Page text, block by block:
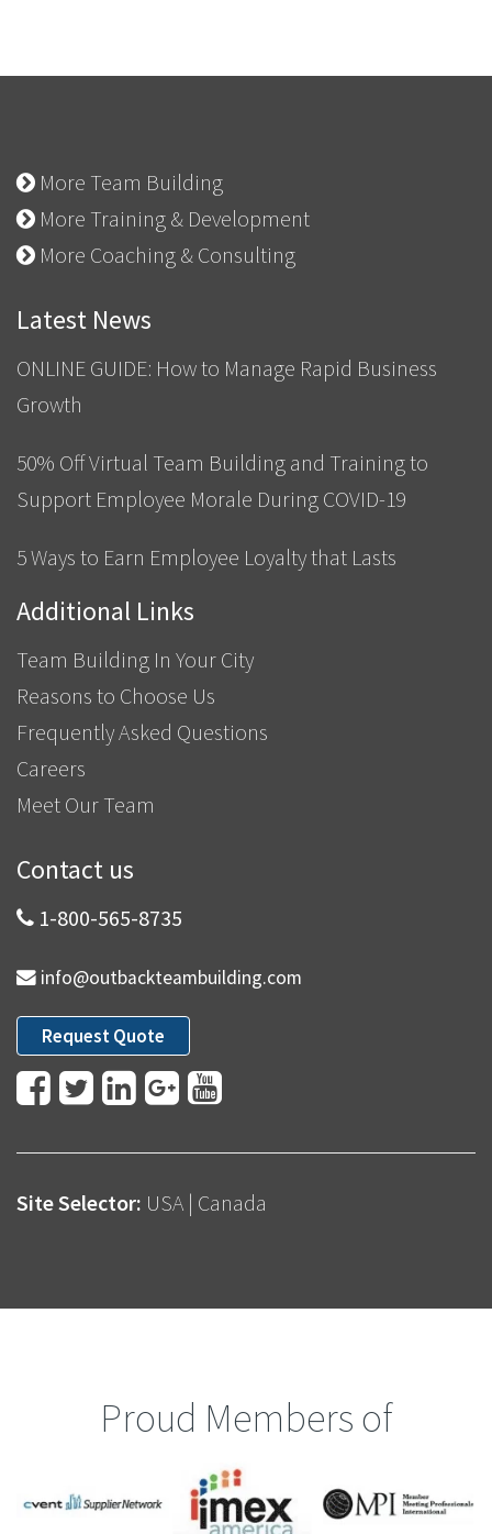
More Team Building
More Training & Development
More Coaching & Consulting
Latest News
ONLINE GUIDE: How to Manage Rapid Business
Growth
50% Off Virtual Team Building and Training to
Support Employee Morale During COVID-19
5 Ways to Earn Employee Loyalty that Lasts
Additional Links
Team Building In Your City
Reasons to Choose Us
Frequently Asked Questions
Careers
Meet Our Team
Contact us
1-800-565-8735
info@outbackteambuilding.com
Request Quote
Site Selector: USA | Canada
Proud Members of